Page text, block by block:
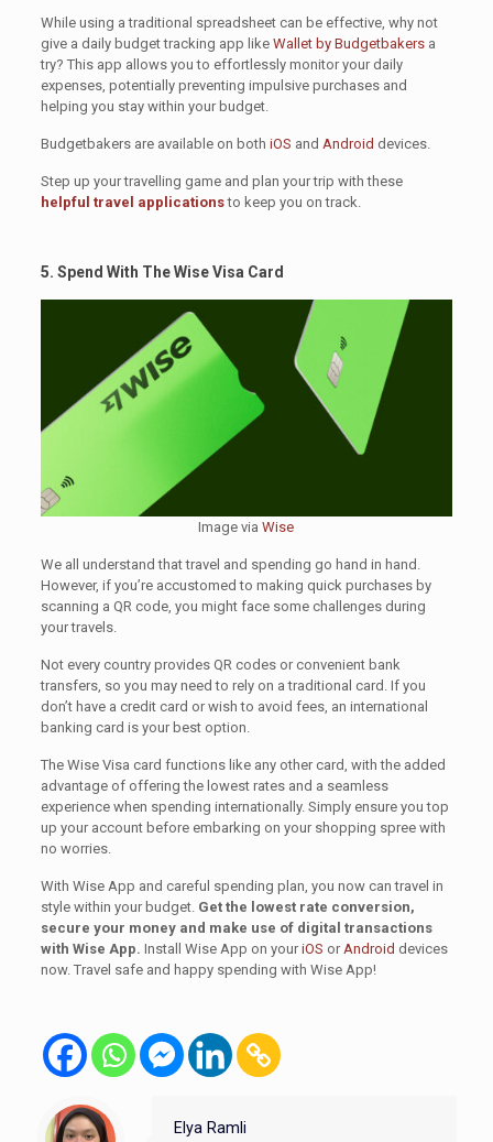
While using a traditional spreadsheet can be effective, why not
give a daily budget tracking app like Wallet by Budgetbakers a
try? This app allows you to effortlessly monitor your daily
expenses, potentially preventing impulsive purchases and
helping you stay within your budget.
Budgetbakers are available on both iOS and Android devices.
Step up your travelling game and plan your trip with these
helpful travel applicationsto keep you on track.
5. Spend With The Wise Visa Card
Image viaWise
We all understand that travel and spending go hand in hand.
However, if you’re accustomed to making quick purchases by
scanning a QR code, you might face some challenges during
your travels.
Not every country provides QR codes or convenient bank
transfers, so you may need to rely on a traditional card. If you
don’t have a credit card or wish to avoid fees, an international
banking card is your best option.
The Wise Visa card functions like any other card, with the added
advantage of offering the lowest rates and a seamless
experience when spending internationally. Simply ensure you top
up your account before embarking on your shopping spree with
no worries.
With Wise App and careful spending plan, you now can travel in
style within your budget. Get the lowest rate conversion,
secure your money and make use of digital transactions
with Wise App. Install Wise App on youriOS or Android devices
now. Travel safe and happy spending with Wise App!
Elya Ramli